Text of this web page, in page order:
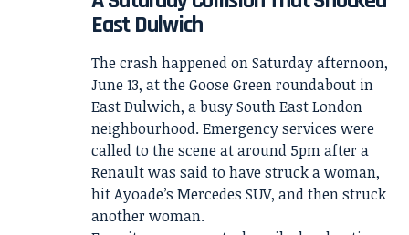
East Dulwich
The crash happened on Saturday afternoon,
June 13, at the Goose Green roundabout in
East Dulwich, a busy South East London
neighbourhood. Emergency services were
called to the scene at around 5pm after a
Renault was said to have struck a woman,
hit Ayoade’s Mercedes SUV, and then struck
another woman.